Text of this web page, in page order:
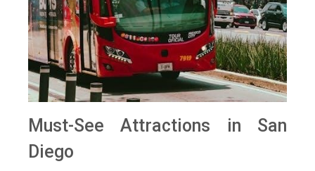
Must-See Attractions in San
Diego